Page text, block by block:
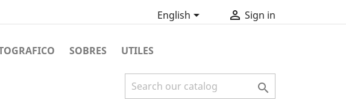
English  Sign in
SOBRES UTILES
